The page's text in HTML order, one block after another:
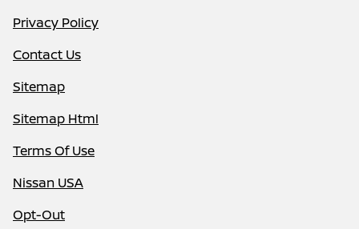
Privacy Policy
Contact Us
Sitemap
Sitemap Html
Terms Of Use
Nissan USA
Opt-Out